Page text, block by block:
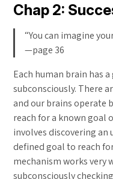
Chap 2:
“You can imagine
—page 36
Each human brain has
subconsciously. There
and our brains operate
reach for a known goal
involves discovering an
defined goal to reach
mechanism works very
subconsciously